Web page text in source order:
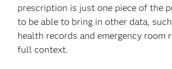
prescription is just one piece of the
to be able to bring in other data,
health records and emergency room
full context.